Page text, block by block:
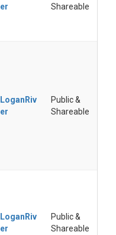
er
Shareable
LoganRiv
er
Public &
Shareable
LoganRiv
er
Public &
Shareable